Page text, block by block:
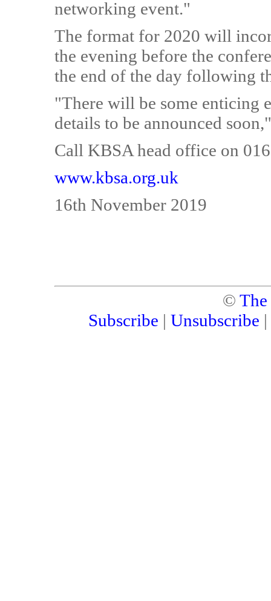
networking event."
The format for 2020 will
the evening before the
the end of the day following
"There will be some enticing
details to be announced
Call KBSA head office on
www.kbsa.org.uk
16th November 2019
©
Subscribe | Unsubscribe |